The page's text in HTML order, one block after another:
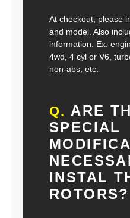
At checkout, please
and model. Also
information. Ex:
4wd, 4 cyl or V6,
non-abs, etc.
Q. ARE
SPECIAL
INSTAL
ROTORS?